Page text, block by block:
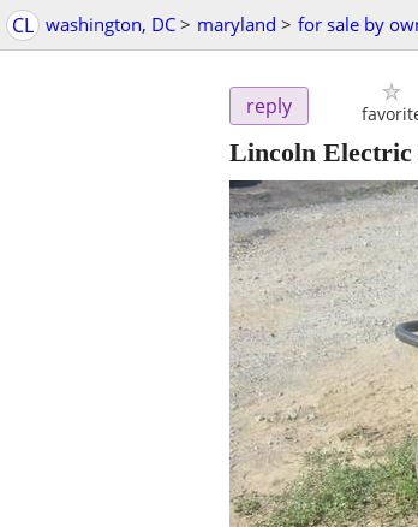
CL washington, DC > maryland > for sale by
reply
Lincoln Electric